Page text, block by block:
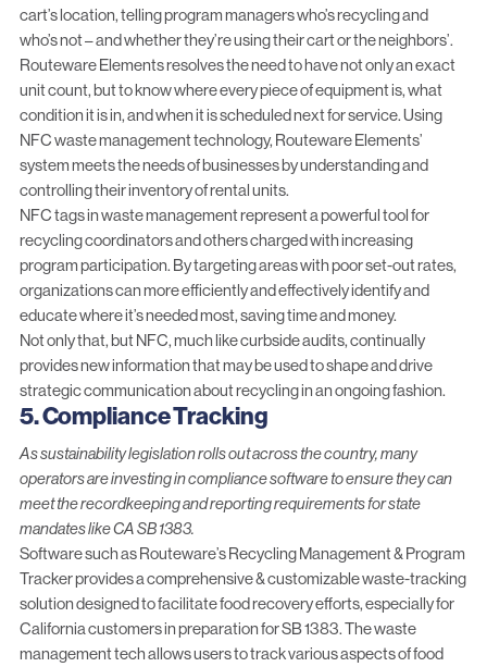
cart’s location, telling program managers who’s recycling and
who’s not – and whether they’re using their cart or the neighbors’.
Routeware Elementsresolves the need to have not only an exact
unit count, but to know where every piece of equipment is, what
condition it is in, and when it is scheduled next for service. Using
NFC waste management technology, Routeware Elements’
system meets the needs of businesses by understanding and
controlling their inventory of rental units.
NFC tags in waste management represent a powerful tool for
recycling coordinators and others charged with increasing
program participation. By targeting areas with poor set-out rates,
organizations can more efficiently and effectivelyidentify and
educate where it’s needed most, saving time and money.
Not only that, but NFC,much like curbside audits, continually
provides new information that may be used to shape and drive
strategic communication about recycling in an ongoing fashion.
5. Compliance Tracking
As sustainability legislation rolls out across the country, many
operators are investing in compliance software to ensure they can
meet the recordkeeping and reporting requirements for state
mandates like CA SB 1383.
Software such as Routeware’sRecycling Management & Program
Trackerprovides a comprehensive & customizable waste-tracking
solution designed to facilitate food recovery efforts, especially for
California customers in preparation for SB 1383. The waste
management tech allows users to track various aspects of food